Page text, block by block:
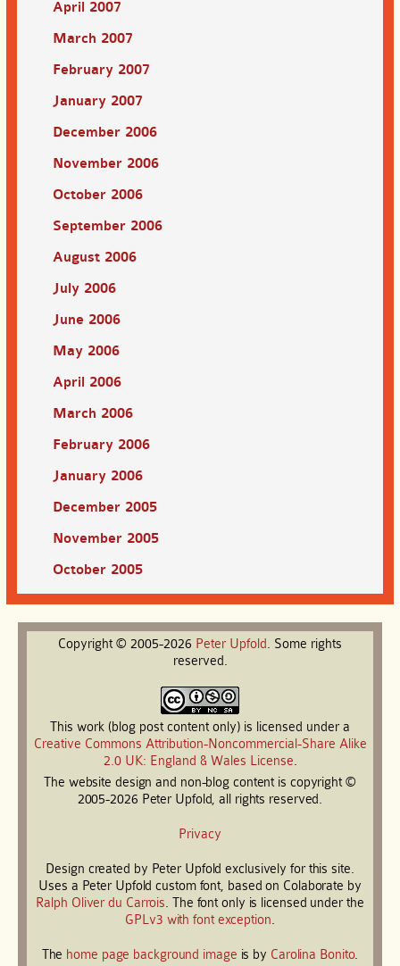
April 2007
March 2007
February 2007
January 2007
December 2006
November 2006
October 2006
September 2006
August 2006
July 2006
June 2006
May 2006
April 2006
March 2006
February 2006
January 2006
December 2005
November 2005
October 2005
Copyright © 2005-2026 Peter Upfold. Some rights
reserved.
This work (blog post content only) is licensed under a
Creative Commons Attribution-Noncommercial-Share Alike
2.0 UK: England & Wales License.
The website design and non-blog content is copyright ©
2005-2026 Peter Upfold, all rights reserved.
Privacy
Design created by Peter Upfold exclusively for this site.
Uses a Peter Upfold custom font, based on Colaborate by
Ralph Oliver du Carrois. The font only is licensed under the
GPLv3 with font exception.
The home page background image is by Carolina Bonito.